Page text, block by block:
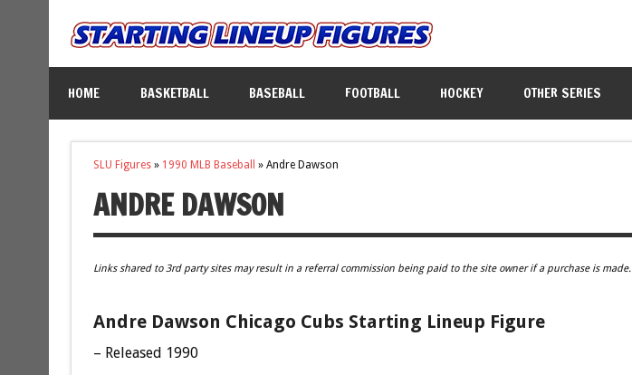
HOME BASKETBALL BASEBALL FOOTBALL HOCKEY OTHER SERIES
SLU Figures» 1990 MLB Baseball » Andre Dawson
ANDRE DAWSON
Links shared to 3rd party sites may result in a referral commission being paid to the site owner if a purchase is made.
Andre Dawson Chicago Cubs Starting Lineup Figure
– Released 1990